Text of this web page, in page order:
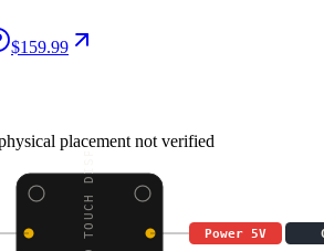
$159.99
placement not verified
Power 5V